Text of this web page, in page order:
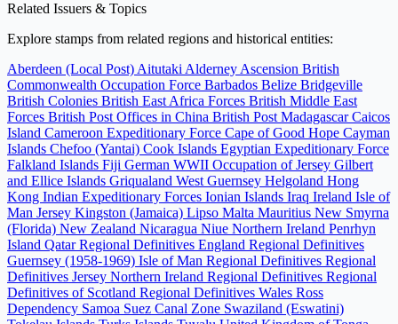
Related Issuers & Topics
Explore stamps from related regions and historical entities:
Aberdeen (Local Post) Aitutaki Alderney Ascension British
Commonwealth Occupation Force Barbados Belize Bridgeville
British Colonies British East Africa Forces British Middle East
Forces British Post Offices in China British Post MadagascarCaicos
Island Cameroon Expeditionary Force Cape of Good Hope Cayman
Islands Chefoo (Yantai) Cook Islands Egyptian Expeditionary Force
Falkland Islands Fiji German WWII Occupation of Jersey Gilbert
and Ellice Islands Griqualand West Guernsey Helgoland Hong
Kong Indian Expeditionary Forces Ionian Islands Iraq Ireland Isle of
Man Jersey Kingston (Jamaica) Lipso Malta Mauritius New Smyrna
(Florida) New Zealand Nicaragua Niue Northern Ireland Penrhyn
Island QatarRegional Definitives England Regional Definitives
Guernsey (1958-1969) Isle of Man Regional Definitives Regional
Definitives Jersey Northern Ireland Regional Definitives Regional
Definitives of Scotland Regional Definitives Wales Ross
Dependency Samoa Suez Canal Zone Swaziland (Eswatini)